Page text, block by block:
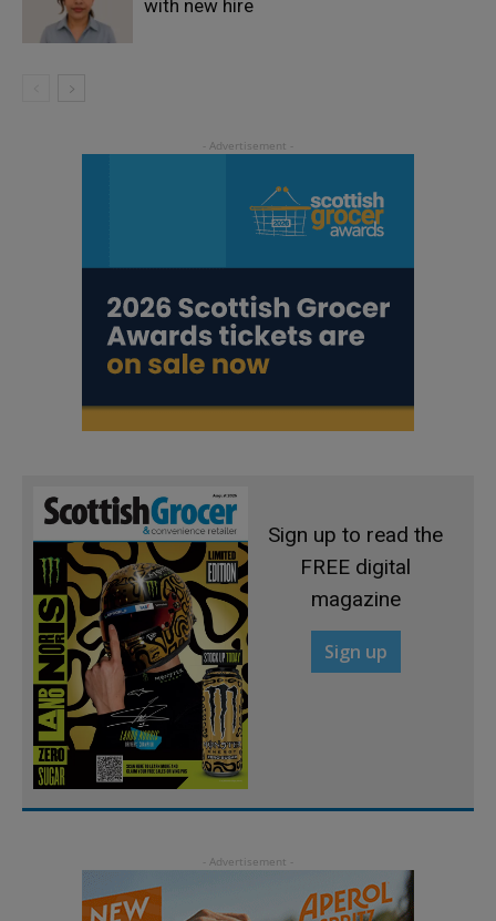
with new hire
Sign up to read the
FREE digital
magazine
Sign up